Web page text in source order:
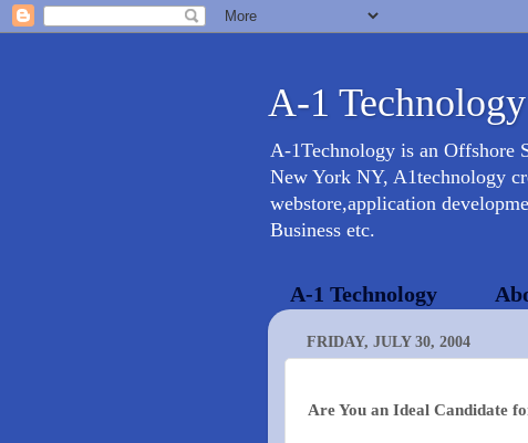
A-1
A-1Technology is an Offshore
New York NY, A1technology
webstore,application
Business etc.
A-1 Technology
FRIDAY, JULY 30, 2004
Are You an Ideal Candidate